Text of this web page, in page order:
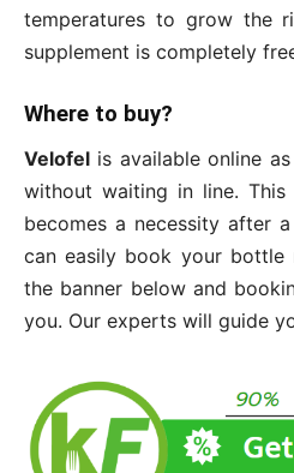
temperatures to grow the
supplement is completely
Where to buy?
Velofel is available online
without waiting in line.
becomes a necessity after
can easily book your
the banner below and
you. Our experts will guide